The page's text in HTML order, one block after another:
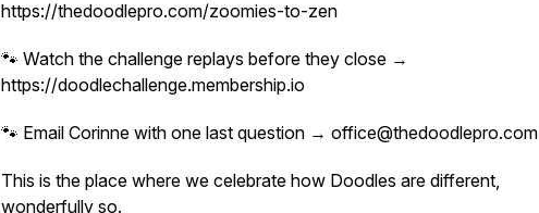
https://thedoodlepro.com/zoomies-to-zen
🐾 Watch the challenge replays before they close →
https://doodlechallenge.membership.io
🐾 Email Corinne with one last question → office@thedoodlepro.com
This is the place where we celebrate how Doodles are different,
wonderfully so.